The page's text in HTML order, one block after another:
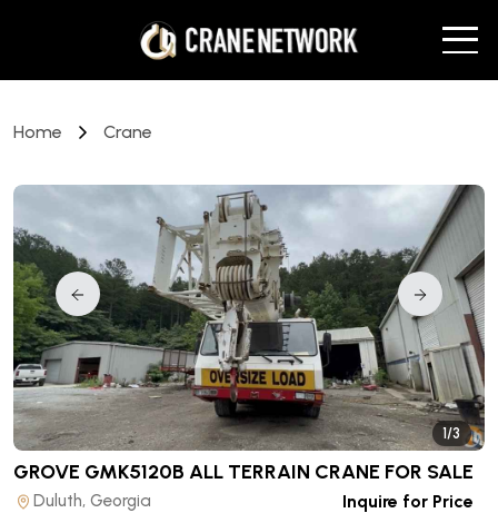
Home Crane
1/3
GROVE GMK5120B ALL TERRAIN CRANE FOR SALE
Duluth, Georgia Inquire for Price